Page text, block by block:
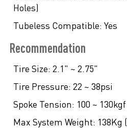
Holes)
Tubeless Compatible: Yes
Recommendation
Tire Size: 2.1" ~ 2.75"
Tire Pressure: 22 ~ 38psi
Spoke Tension: 100 ~ 130kgf
Max System Weight: 138Kg